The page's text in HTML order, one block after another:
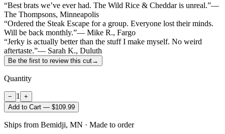
“Best brats we’ve ever had. The Wild Rice & Cheddar is unreal.”—
The Thompsons, Minneapolis
“Ordered the Steak Escape for a group. Everyone lost their minds.
Will be back monthly.”— Mike R., Fargo
“Jerky is actually better than the stuff I make myself. No weird
aftertaste.”— Sarah K., Duluth
Be the first to review this cut→
Quantity
− 1
+
Add to Cart — $109.99
Ships from Bemidji, MN · Made to order